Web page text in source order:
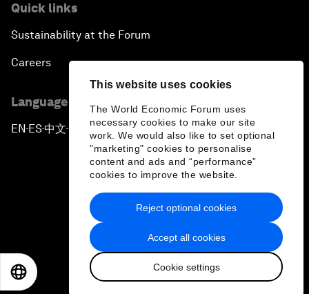
This website uses cookies
The World Economic Forum uses
necessary cookies to make our site
work. We would also like to set optional
"marketing" cookies to personalise
content and ads and “performance”
cookies to improve the website.
Accept all cookies
Cookie settings
Reject optional cookies
Quick links
Sustainability at the Forum
Careers
Language editions
EN ▪ES▪中文▪ 日本語
Privacy Policy & Terms of Service
Sitemap
2026 World Economic Forum
日本語